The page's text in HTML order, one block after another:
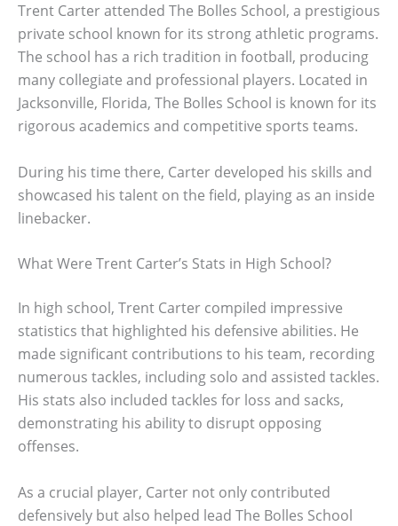
Trent Carter attended The Bolles School, a prestigious
private school known for its strong athletic programs.
The school has a rich tradition in football, producing
many collegiate and professional players. Located in
Jacksonville, Florida, The Bolles School is known for its
rigorous academics and competitive sports teams.
During his time there, Carter developed his skills and
showcased his talent on the field, playing as an inside
linebacker.
What Were Trent Carter’s Stats in High School?
In high school, Trent Carter compiled impressive
statistics that highlighted his defensive abilities. He
made significant contributions to his team, recording
numerous tackles, including solo and assisted tackles.
His stats also included tackles for loss and sacks,
demonstrating his ability to disrupt opposing
offenses.
As a crucial player, Carter not only contributed
defensively but also helped lead The Bolles School